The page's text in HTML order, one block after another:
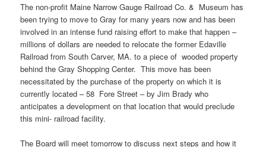
The non-profit Maine Narrow Gauge Railroad Co. & Museum has
been trying to move to Gray for many years now and has been
involved in an intense fund raising effort to make that happen –
millions of dollars are needed to relocate the former Edaville
Railroad from South Carver, MA. to a piece of wooded property
behind the Gray Shopping Center. This move has been
necessitated by the purchase of the property on which it is
currently located – 58 Fore Street – by Jim Brady who
anticipates a development on that location that would preclude
this mini- railroad facility.
The Board will meet tomorrow to discuss next steps and how it